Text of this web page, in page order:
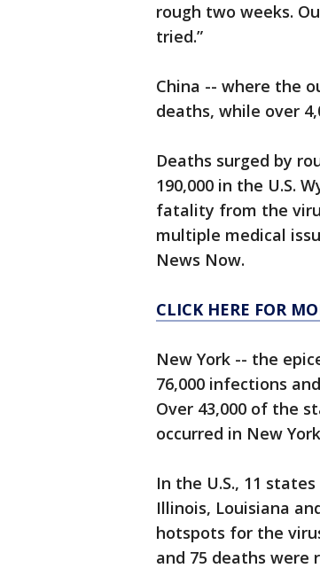
rough two weeks.
tried.”
China -- where the
deaths, while over
Deaths surged by
190,000 in the U.S.
fatality from the
multiple medical
News Now.
CLICK HERE FOR
New York -- the
76,000 infections
Over 43,000 of the
occurred in New
In the U.S., 11
Illinois, Louisiana
hotspots for the
and 75 deaths were